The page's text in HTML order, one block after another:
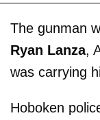
The gunman
Ryan Lanza,
was carrying
Hoboken